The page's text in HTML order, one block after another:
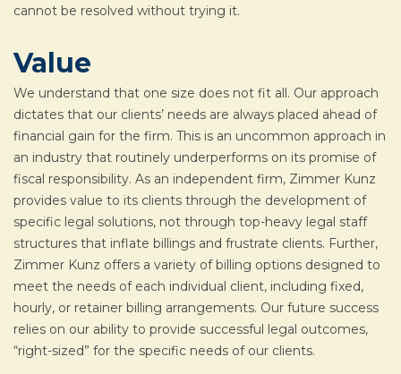
cannot be resolved without trying it.
Value
We understand that one size does not fit all. Our approach
dictates that our clients’ needs are always placed ahead of
financial gain for the firm. This is an uncommon approach in
an industry that routinely underperforms on its promise of
fiscal responsibility. As an independent firm, Zimmer Kunz
provides value to its clients through the development of
specific legal solutions, not through top-heavy legal staff
structures that inflate billings and frustrate clients. Further,
Zimmer Kunz offers a variety of billing options designed to
meet the needs of each individual client, including fixed,
hourly, or retainer billing arrangements. Our future success
relies on our ability to provide successful legal outcomes,
“right-sized” for the specific needs of our clients.